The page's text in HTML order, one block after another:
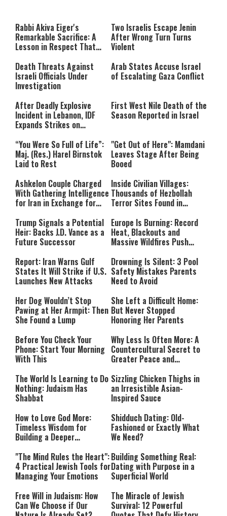
either because the server or
network failed or because the
format is not supported.
Rabbi Akiva Eiger's
Remarkable Sacrifice: A
Lesson in Respect That
Two Israelis Escape Jenin
After Wrong Turn Turns
Violent
Death Threats Against
Israeli Officials Under
Investigation
Arab States Accuse Israel
of Escalating Gaza Conflict
After Deadly Explosive
Incident in Lebanon, IDF
Expands Strikes on
First West Nile Death of the
Season Reported in Israel
“You Were So Full of Life”:
Maj. (Res.) Harel Birnstok
Laid to Rest
"Get Out of Here": Mamdani
Leaves Stage After Being
Booed
Ashkelon Couple Charged
With Gathering Intelligence
for Iran in Exchange for
Inside Civilian Villages:
Thousands of Hezbollah
Terror Sites Found in
Trump Signals a Potential
Heir: Backs J.D. Vance as a
Future Successor
Europe Is Burning: Record
Heat, Blackouts and
Massive Wildfires Push
Mode
Report: Iran Warns Gulf
States It Will Strike if U.S.
Launches New Attacks
Drowning Is Silent: 3 Pool
Safety Mistakes Parents
Need to Avoid
Her Dog Wouldn’t Stop
Pawing at Her Armpit: Then
She Found a Lump
She Left a Difficult Home:
But Never Stopped
Honoring Her Parents
Before You Check Your
Phone: Start Your Morning
With This
Why Less Is Often More: A
Countercultural Secret to
Greater Peace and
The World Is Learning to Do
Nothing: Judaism Has
Shabbat
Sizzling Chicken Thighs in
an Irresistible Asian-
Inspired Sauce
How to Love God More:
Timeless Wisdom for
Building a Deeper
Shidduch Dating: Old-
Fashioned or Exactly What
We Need?
"The Mind Rules the Heart":
4 Practical Jewish Tools for
Managing Your Emotions
Building Something Real:
Dating with Purpose in a
Superficial World
Free Will in Judaism: How
Can We Choose if Our
The Miracle of Jewish
Survival: 12 Powerful